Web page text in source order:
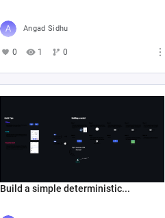
Angad Sidhu
0 1 0
Build a simple deterministic...